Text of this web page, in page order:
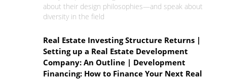
about their design philosophies—and speak about
diversity in the field
Real Estate Investing Structure Returns |
Setting up a Real Estate Development
Company: An Outline | Development
Financing: How to Finance Your Next Real